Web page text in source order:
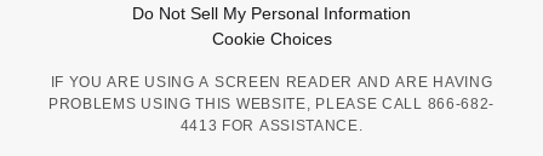
Do Not Sell My Personal Information
Cookie Choices
IF YOU ARE USING A SCREEN READER AND ARE HAVING
PROBLEMS USING THIS WEBSITE, PLEASE CALL 866-682-
4413 FOR ASSISTANCE.